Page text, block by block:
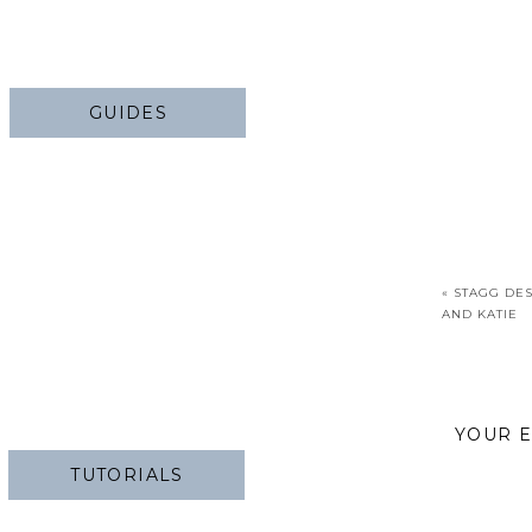
GUIDES
TUTORIALS
« STAGG
AND KATIE
YOUR